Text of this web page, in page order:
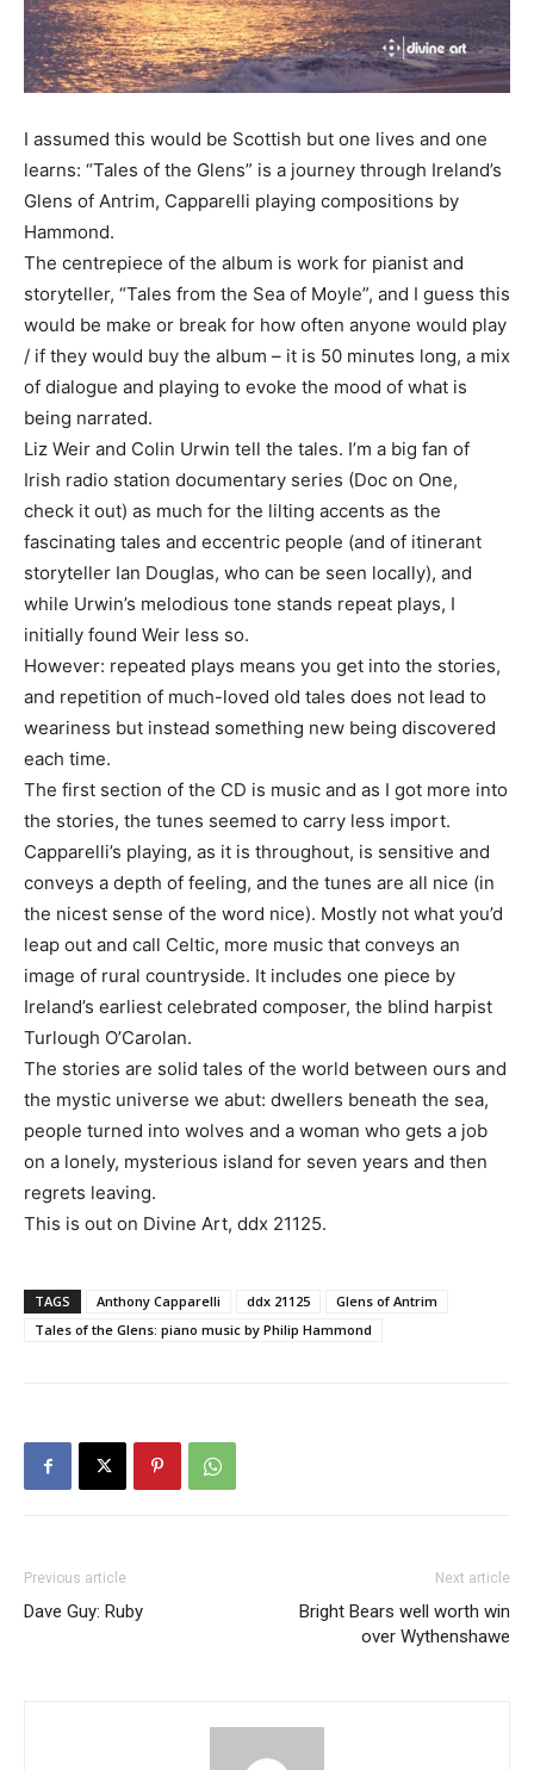
I assumed this would be Scottish but one lives and one
learns: “Tales of the Glens” is a journey through Ireland’s
Glens of Antrim, Capparelli playing compositions by
Hammond.
The centrepiece of the album is work for pianist and
storyteller, “Tales from the Sea of Moyle”, and I guess this
would be make or break for how often anyone would play
/ if they would buy the album – it is 50 minutes long, a mix
of dialogue and playing to evoke the mood of what is
being narrated.
Liz Weir and Colin Urwin tell the tales. I’m a big fan of
Irish radio station documentary series (Doc on One,
check it out) as much for the lilting accents as the
fascinating tales and eccentric people (and of itinerant
storyteller Ian Douglas, who can be seen locally), and
while Urwin’s melodious tone stands repeat plays, I
initially found Weir less so.
However: repeated plays means you get into the stories,
and repetition of much-loved old tales does not lead to
weariness but instead something new being discovered
each time.
The first section of the CD is music and as I got more into
the stories, the tunes seemed to carry less import.
Capparelli’s playing, as it is throughout, is sensitive and
conveys a depth of feeling, and the tunes are all nice (in
the nicest sense of the word nice). Mostly not what you’d
leap out and call Celtic, more music that conveys an
image of rural countryside. It includes one piece by
Ireland’s earliest celebrated composer, the blind harpist
Turlough O’Carolan.
The stories are solid tales of the world between ours and
the mystic universe we abut: dwellers beneath the sea,
people turned into wolves and a woman who gets a job
on a lonely, mysterious island for seven years and then
regrets leaving.
This is out on Divine Art, ddx 21125.
TAGS Anthony Capparelli ddx 21125
Glens of Antrim
Tales of the Glens: piano music by Philip Hammond
Previous article
Dave Guy: Ruby
Next article
Bright Bears well worth win
over Wythenshawe